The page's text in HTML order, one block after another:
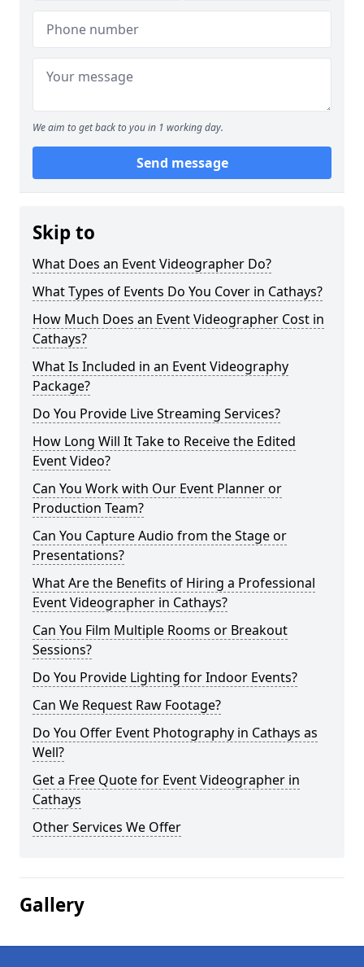
We aim to get back to you in 1 working day.
Send message
Skip to
What Does an Event Videographer Do?
What Types of Events Do You Cover in Cathays?
How Much Does an Event Videographer Cost in
Cathays?
What Is Included in an Event Videography
Package?
Do You Provide Live Streaming Services?
How Long Will It Take to Receive the Edited
Event Video?
Can You Work with Our Event Planner or
Production Team?
Can You Capture Audio from the Stage or
Presentations?
What Are the Benefits of Hiring a Professional
Event Videographer in Cathays?
Can You Film Multiple Rooms or Breakout
Sessions?
Do You Provide Lighting for Indoor Events?
Can We Request Raw Footage?
Do You Offer Event Photography in Cathays as
Well?
Get a Free Quote for Event Videographer in
Cathays
Other Services We Offer
Gallery